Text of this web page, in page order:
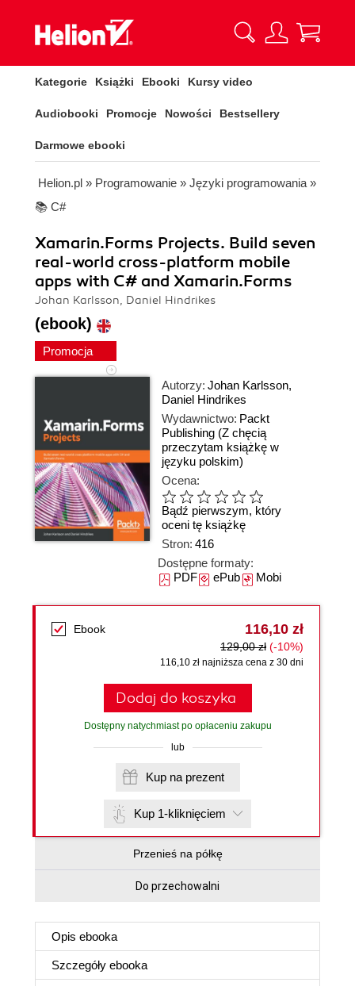
Kategorie Książki Ebooki Kursy video
Audiobooki Promocje Nowości Bestsellery
Darmowe ebooki
Helion.pl » Programowanie » Języki programowania »
📚 C#
Xamarin.Forms Projects. Build seven
real-world cross-platform mobile
apps with C# and Xamarin.Forms
Johan Karlsson, Daniel Hindrikes
(ebook)
Promocja
Autorzy: Johan Karlsson,
Daniel Hindrikes
Wydawnictwo: Packt
Publishing (Z chęcią
przeczytam książkę w
języku polskim)
Ocena:
Bądź pierwszym, który
oceni tę książkę
Stron: 416
Dostępne formaty:
PDFePubMobi
Ebook 116,10 zł
129,00 zł (-10%)
116,10 zł najniższa cena z 30 dni
Dodaj do koszyka
Dostępny natychmiast po opłaceniu zakupu
lub
Kup na prezent
Kup 1-kliknięciem
Przenieś na półkę
Do przechowalni
Opis ebooka
Szczegóły ebooka